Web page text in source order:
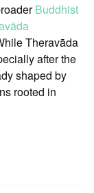
Buddhist
Theravāda
after the
shaped by
rooted in